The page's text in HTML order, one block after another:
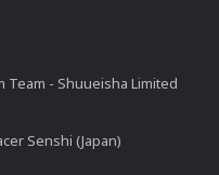
Team - Shuueisha Limited
Senshi (Japan)